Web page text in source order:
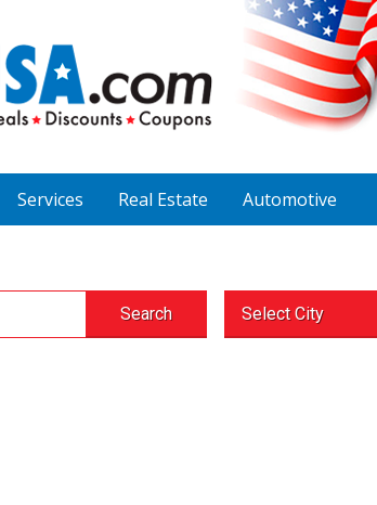
Services Real Estate Automotive
Search Select City